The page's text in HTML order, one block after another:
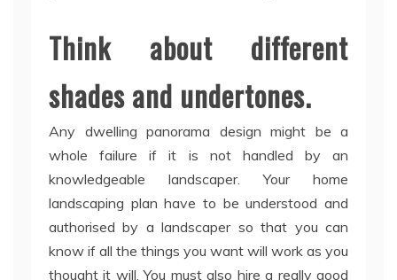
Think about different
shades and undertones.
Any dwelling panorama design might be a
whole failure if it is not handled by an
knowledgeable landscaper. Your home
landscaping plan have to be understood and
authorised by a landscaper so that you can
know if all the things you want will work as you
thought it will. You must also hire a really good